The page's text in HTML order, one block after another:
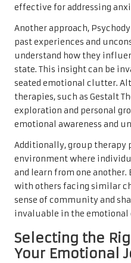
effective for addressing
Another approach,
past experiences and
understand how they
state. This insight can be
seated emotional clutter.
therapies, such as Gestalt
exploration and personal
emotional awareness and
Additionally, group therapy
environment where
and learn from one another.
with others facing similar
sense of community and
invaluable in the emotional
Selecting the
Your Emotional